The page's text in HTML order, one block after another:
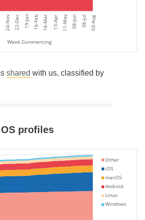
24-Nov 22-Dec 19-Jan 16-Feb 16-Mar 13-Apr 11-May 08-Jun 06-Jul 03-Aug
Week Commencing
shared with us, classified by
profiles
Other
iOS
macOS
Android
Linux
Windows